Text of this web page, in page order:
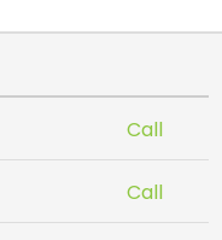
Call
Call